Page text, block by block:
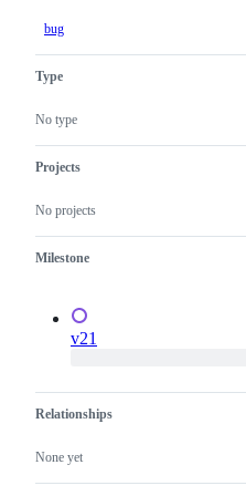
bug
Type
No type
Projects
No projects
Milestone
v21
Relationships
None yet